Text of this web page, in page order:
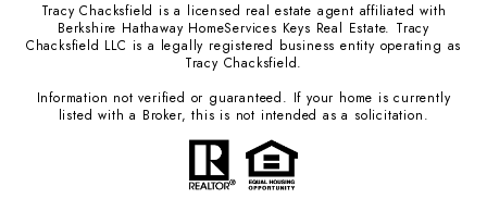
Tracy Chacksfield is a licensed real estate agent affiliated with
Berkshire Hathaway HomeServices Keys Real Estate. Tracy
Chacksfield LLC is a legally registered business entity operating as
Tracy Chacksfield.
Information not verified or guaranteed. If your home is currently
listed with a Broker, this is not intended as a solicitation.